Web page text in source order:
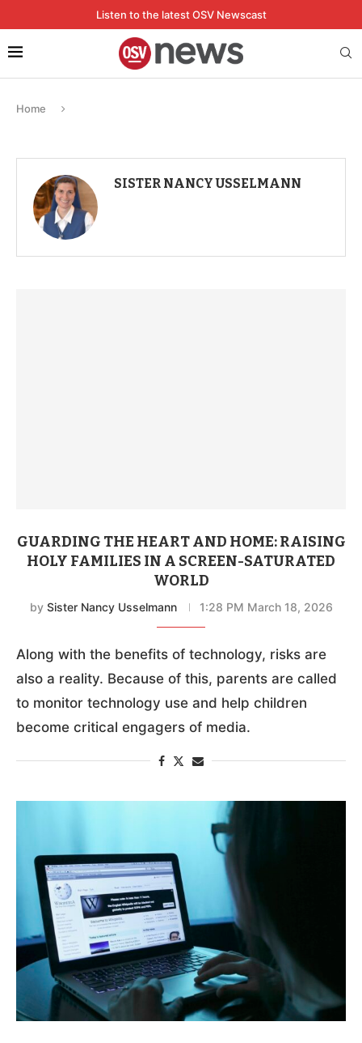
Listen to the latest OSV Newscast
Home
SISTER NANCY USSELMANN
GUARDING THE HEART AND HOME: RAISING
HOLY FAMILIES IN A SCREEN-SATURATED
WORLD
by Sister Nancy Usselmann 1:28 PM March 18, 2026
Along with the benefits of technology, risks are
also a reality. Because of this, parents are called
to monitor technology use and help children
become critical engagers of media.